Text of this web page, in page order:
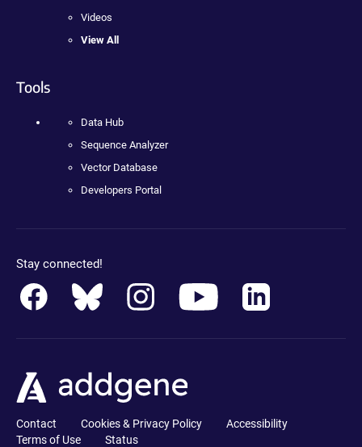
Videos
View All
Tools
Data Hub
Sequence Analyzer
Vector Database
Developers Portal
Stay connected!
Contact Cookies & Privacy Policy
Accessibility
Terms of Use
Status